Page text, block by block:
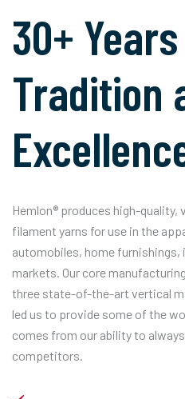
30+
Tradition
Hemlon® produces high-
filament yarns for use in the
automobiles, home
markets. Our core
three state-of-the-art vertical
led us to provide some of the
comes from our ability to
competitors.